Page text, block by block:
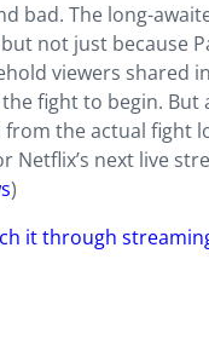
bad. The long-
not just because
viewers shared
fight to begin. But
the actual fight
next live
)
it through